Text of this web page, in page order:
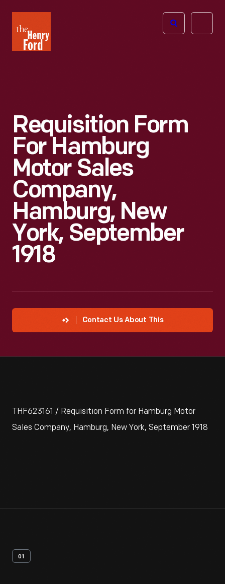
Henry
Ford
Open
Requisition Form
For Hamburg
Motor Sales
Company,
Hamburg, New
York, September
1918
Contact Us About This
THF623161 / Requisition Form for Hamburg Motor
Sales Company, Hamburg, New York, September 1918
01